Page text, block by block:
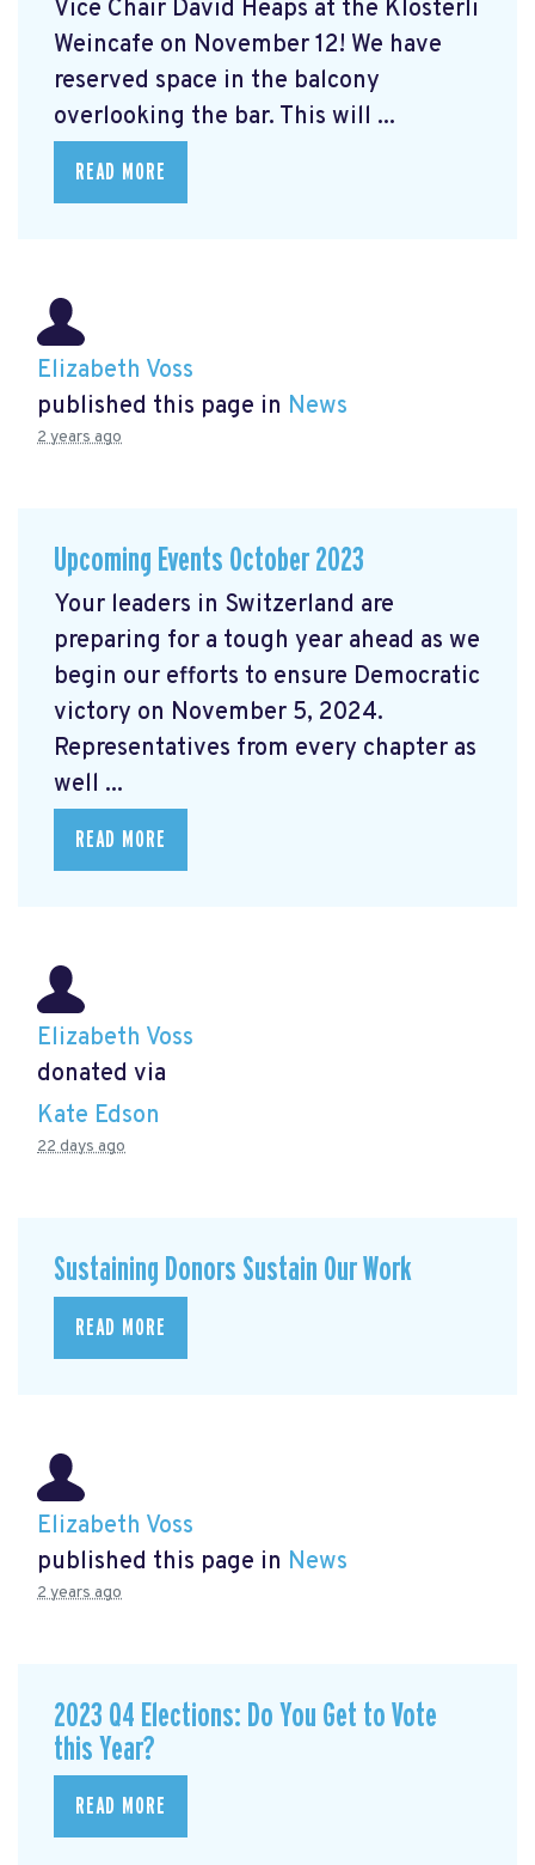
Vice Chair David Heaps at the Klösterli
Weincafe on November 12! We have
reserved space in the balcony
overlooking the bar. This will ...
READ MORE
Elizabeth Voss
published this page in News
2 years ago
Upcoming Events October 2023
Your leaders in Switzerland are
preparing for a tough year ahead as we
begin our efforts to ensure Democratic
victory on November 5, 2024.
Representatives from every chapter as
well ...
READ MORE
Elizabeth Voss
donated via
Kate Edson
22 days ago
Sustaining Donors Sustain Our Work
READ MORE
Elizabeth Voss
published this page in News
2 years ago
2023 Q4 Elections: Do You Get to Vote
this Year?
READ MORE